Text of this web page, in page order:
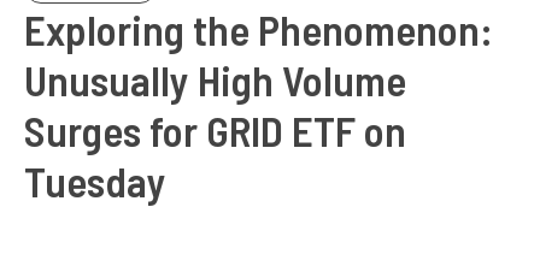
Exploring the Phenomenon:
Unusually High Volume
Surges for GRID ETF on
Tuesday